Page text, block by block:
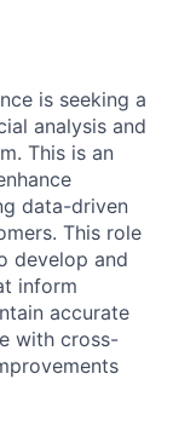
is seeking a
analysis and
This is an
data-driven
This role
develop and
inform
accurate
with cross-